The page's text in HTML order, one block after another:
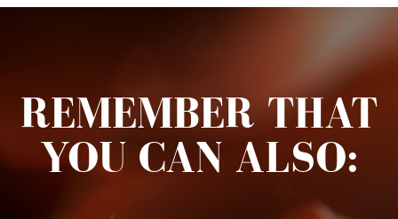
REMEMBER THAT
YOU CAN ALSO: